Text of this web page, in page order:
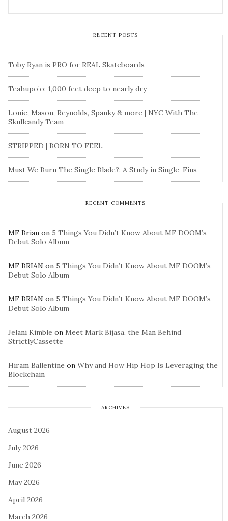
RECENT POSTS
Toby Ryan is PRO for REAL Skateboards
Teahupo’o: 1,000 feet deep to nearly dry
Louie, Mason, Reynolds, Spanky & more | NYC With The
Skullcandy Team
STRIPPED | BORN TO FEEL
Must We Burn The Single Blade?: A Study in Single-Fins
RECENT COMMENTS
MF Brian on 5 Things You Didn’t Know About MF DOOM’s
Debut Solo Album
MF BRIAN on 5 Things You Didn’t Know About MF DOOM’s
Debut Solo Album
MF BRIAN on 5 Things You Didn’t Know About MF DOOM’s
Debut Solo Album
Jelani Kimble on Meet Mark Bijasa, the Man Behind
StrictlyCassette
Hiram Ballentine on Why and How Hip Hop Is Leveraging the
Blockchain
ARCHIVES
August 2026
July 2026
June 2026
May 2026
April 2026
March 2026